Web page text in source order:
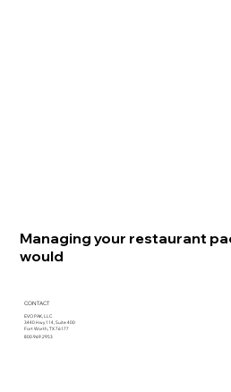
Managing your restaurant
would
CONTACT
EVO PAK, LLC
3440 Hwy 114, Suite 400
Fort Worth, TX 76177
800.969.2953